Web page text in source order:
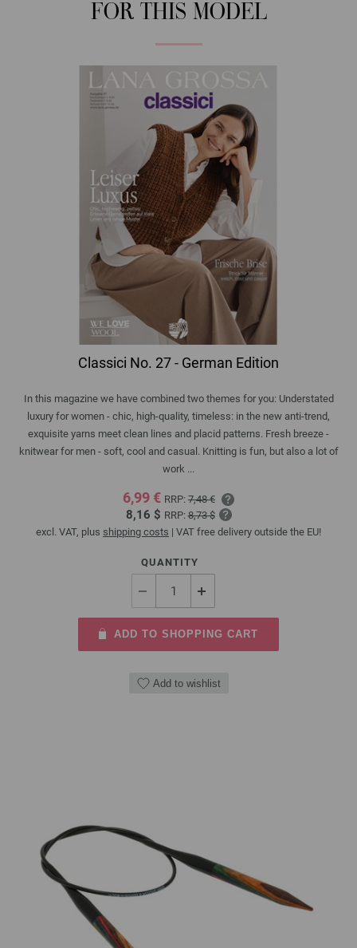
FOR THIS MODEL
Classici No. 27 - German Edition
In this magazine we have combined two themes for you: Understated
luxury for women - chic, high-quality, timeless: in the new anti-trend,
exquisite yarns meet clean lines and placid patterns. Fresh breeze -
knitwear for men - soft, cool and casual. Knitting is fun, but also a lot of
work ...
6,99 € RRP: 7,48 €
8,16 $ RRP:8,73 $
excl. VAT, plus shipping costs | VAT free delivery outside the EU!
QUANTITY
ADD TO SHOPPING CART
Add to wishlist